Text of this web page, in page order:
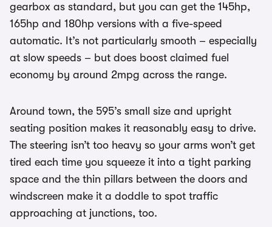
gearbox as standard, but you can get the 145hp,
165hp and 180hp versions with a five-speed
automatic. It’s not particularly smooth – especially
at slow speeds – but does boost claimed fuel
economy by around 2mpg across the range.
Around town, the 595’s small size and upright
seating position makes it reasonably easy to drive.
The steering isn’t too heavy so your arms won’t get
tired each time you squeeze it into a tight parking
space and the thin pillars between the doors and
windscreen make it a doddle to spot traffic
approaching at junctions, too.